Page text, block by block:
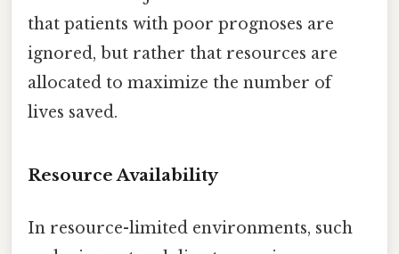
that patients with poor prognoses are
ignored, but rather that resources are
allocated to maximize the number of
lives saved.
Resource Availability
In resource-limited environments, such